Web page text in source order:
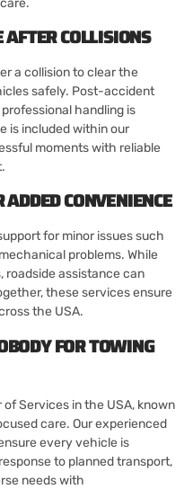
COLLISIONS
a collision to clear the
safely. Post-accident
handling is
is included within our
moments with reliable
CONVENIENCE
for minor issues such
problems. While
roadside assistance can
these services ensure
the USA.
FOR TOWING
Services in the USA, known
care. Our experienced
every vehicle is
to planned transport,
needs with